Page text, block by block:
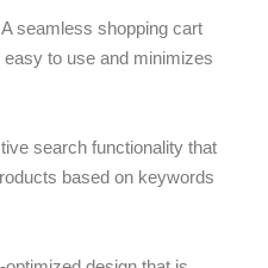
seamless shopping cart
to use and minimizes
search functionality that
based on keywords